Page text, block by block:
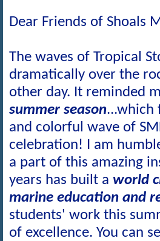
Dear Friends of Shoals
The waves of Tropical
dramatically over the
other day. It reminded
summer season...which
and colorful wave of
celebration! I am
a part of this amazing
years has built a world
marine education and
students' work this
of excellence. You can